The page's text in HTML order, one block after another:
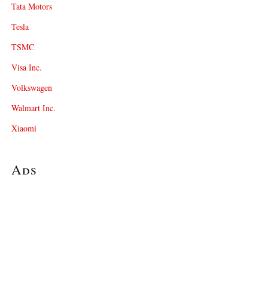
Tata Motors
Tesla
TSMC
Visa Inc.
Volkswagen
Walmart Inc.
Xiaomi
Ads